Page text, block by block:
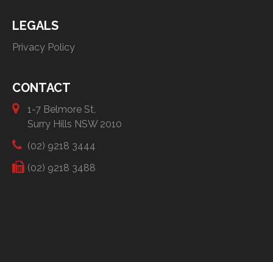
LEGALS
Privacy Policy
CONTACT
1-7 Belmore St,
Surry Hills NSW 2010
(02) 9218 3444
(02) 9218 3488